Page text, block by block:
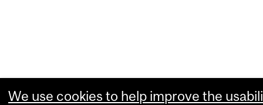
We use cookies to help improve the